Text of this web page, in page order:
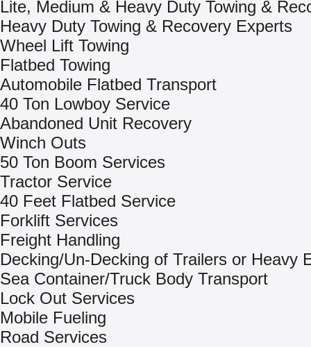
Lite, Medium & Heavy Duty Towing &
Heavy Duty Towing & Recovery Experts
Wheel Lift Towing
Flatbed Towing
Automobile Flatbed Transport
40 Ton Lowboy Service
Abandoned Unit Recovery
Winch Outs
50 Ton Boom Services
Tractor Service
40 Feet Flatbed Service
Forklift Services
Freight Handling
Decking/Un-Decking of Trailers or Heavy
Sea Container/Truck Body Transport
Lock Out Services
Mobile Fueling
Road Services